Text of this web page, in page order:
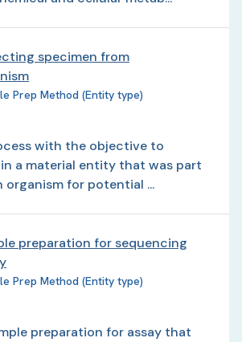
specimen from
Prep Method (Entity type)
with the objective to
a material entity that was part
organism for potential ...
preparation for sequencing
Prep Method (Entity type)
preparation for assay that